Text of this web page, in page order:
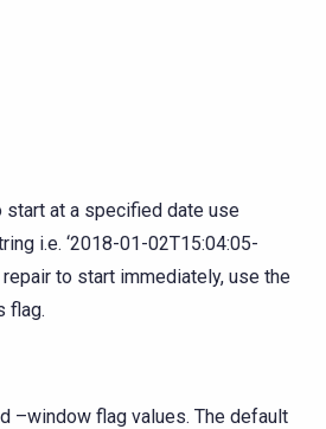
start at a specified date use
i.e. ‘2018-01-02T15:04:05-
repair to start immediately, use the
flag.
–window flag values. The default